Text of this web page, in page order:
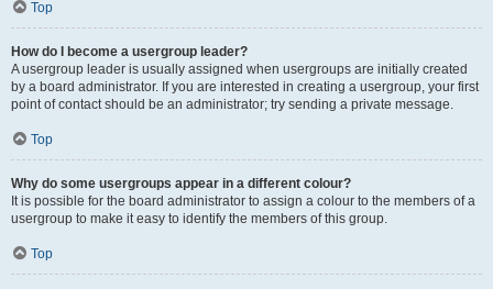
Top
How do I become a usergroup leader?
A usergroup leader is usually assigned when usergroups are initially created
by a board administrator. If you are interested in creating a usergroup, your first
point of contact should be an administrator; try sending a private message.
Top
Why do some usergroups appear in a different colour?
It is possible for the board administrator to assign a colour to the members of a
usergroup to make it easy to identify the members of this group.
Top